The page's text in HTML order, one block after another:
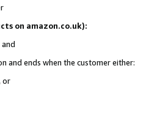
on amazon.co.uk):
and ends when the customer either:
or